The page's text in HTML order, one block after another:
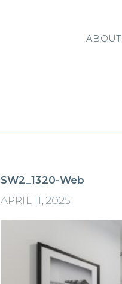
ABOUT
SW2_1320-Web
APRIL 11, 2025